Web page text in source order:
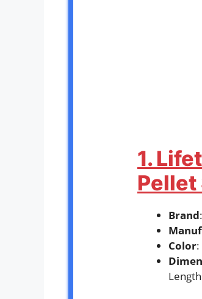
1.
Pellet
Brand
Color